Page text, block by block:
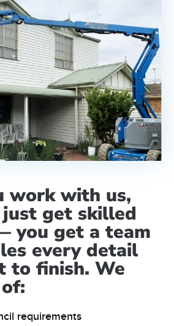
work with us,
just get skilled
you get a team
every detail
to finish. We
requirements